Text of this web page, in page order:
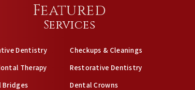
Featured
Services
Dentistry
Checkups & Cleanings
Therapy
Restorative Dentistry
Bridges
Dental Crowns